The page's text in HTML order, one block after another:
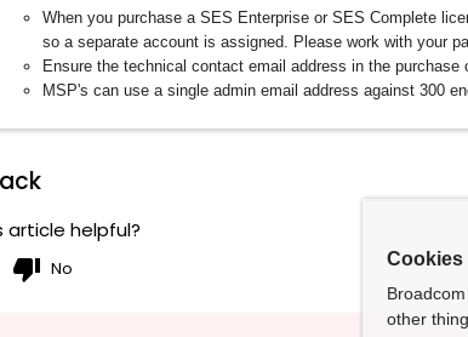
When you purchase a SES Enterprise or SES Complete
so a separate account is assigned. Please work with your
Ensure the technical contact email address in the
MSP's can use a single admin email address against 300
article helpful?
thumb_down No Cookies
other